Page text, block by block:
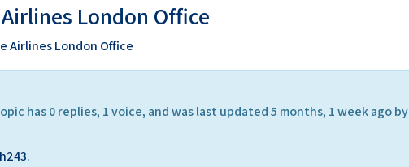
London Office
Airlines London Office
has 0 replies, 1 voice, and was last updated 5 months, 1 week ago by
.